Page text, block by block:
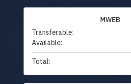
MWEB
Transferable:
Available:
Total: